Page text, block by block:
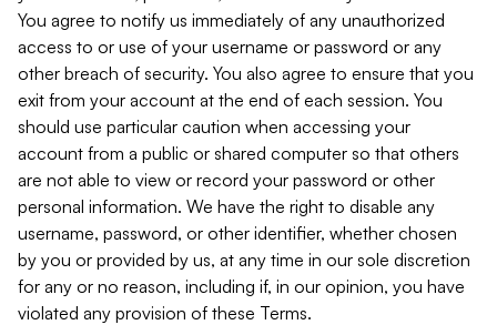
You agree to notify us immediately of any unauthorized
access to or use of your username or password or any
other breach of security. You also agree to ensure that you
exit from your account at the end of each session. You
should use particular caution when accessing your
account from a public or shared computer so that others
are not able to view or record your password or other
personal information. We have the right to disable any
username, password, or other identifier, whether chosen
by you or provided by us, at any time in our sole discretion
for any or no reason, including if, in our opinion, you have
violated any provision of these Terms.